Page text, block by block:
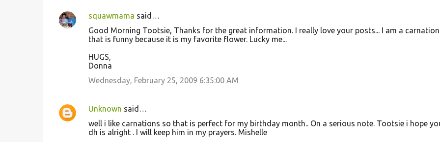
squawmama said…
Good Morning Tootsie, Thanks for the great information. I really love your posts... I am a
that is funny because it is my favorite flower. Lucky me...
HUGS,
Donna
Wednesday, February 25, 2009 6:35:00 AM
Unknown said…
well i like carnations so that is perfect for my birthday month.. On a serious note. Tootsie i hope
dh is alright . I will keep him in my prayers. Mishelle